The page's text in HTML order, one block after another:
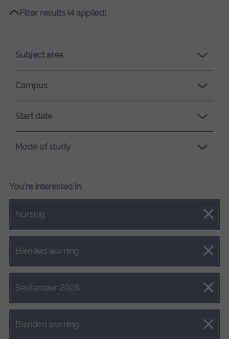
Please
loading.
Filter results (4 applied)
Subject area
Campus
Start date
Mode of study
You're interested in:
Nursing
Close.
Blended learning
Close.
September 2026
Close.
Blended learning
Close.